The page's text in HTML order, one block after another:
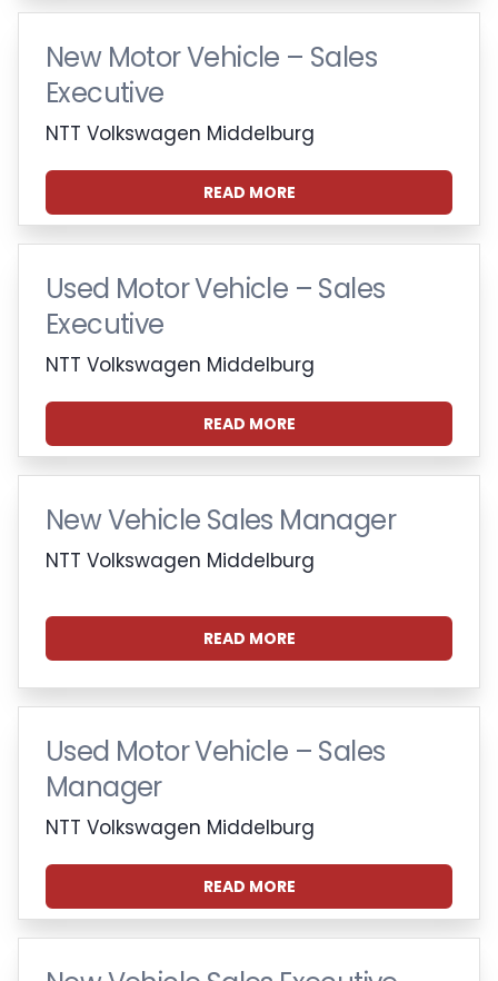
New Motor Vehicle – Sales
Executive
NTT Volkswagen Middelburg
READ MORE
Used Motor Vehicle – Sales
Executive
NTT Volkswagen Middelburg
READ MORE
New Vehicle Sales Manager
NTT Volkswagen Middelburg
READ MORE
Used Motor Vehicle – Sales
Manager
NTT Volkswagen Middelburg
READ MORE